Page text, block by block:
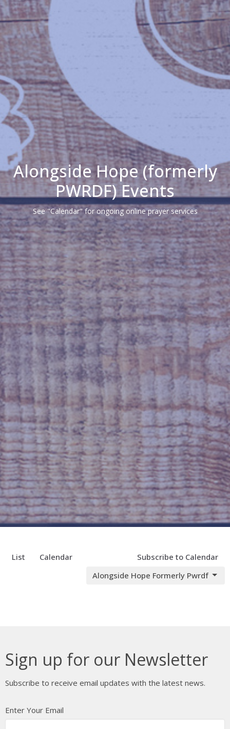
Alongside Hope (formerly
PWRDF) Events
See "Calendar" for ongoing online prayer services
List Calendar
Subscribe to Calendar
Alongside Hope Formerly Pwrdf
Sign up for our Newsletter
Subscribe to receive email updates with the latest news.
Enter Your Email